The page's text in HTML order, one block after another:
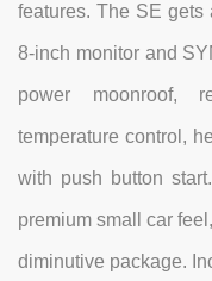
features. The SE gets
8-inch monitor and
power moonroof,
temperature control,
with push button
premium small car
diminutive package.